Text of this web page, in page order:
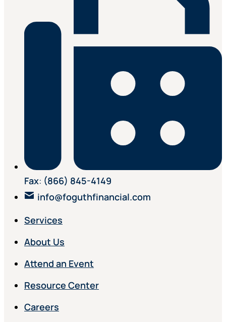
Fax: (866) 845-4149
info@foguthfinancial.com
Services
About Us
Attend an Event
Resource Center
Careers